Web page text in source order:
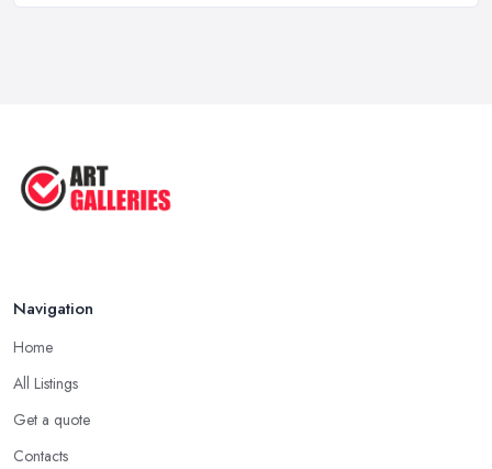
Navigation
Home
All Listings
Get a quote
Contacts